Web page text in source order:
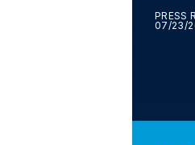
PRESS
07/23/